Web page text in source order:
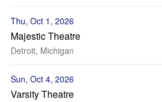
Thu, Oct 1, 2026
Majestic Theatre
Detroit, Michigan
Sun, Oct 4, 2026
Varsity Theatre